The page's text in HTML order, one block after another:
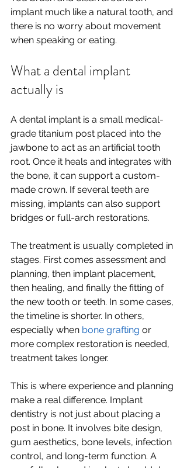
implant much like a natural tooth, and
there is no worry about movement
when speaking or eating.
What a dental implant
actually is
A dental implant is a small medical-
grade titanium post placed into the
jawbone to act as an artificial tooth
root. Once it heals and integrates with
the bone, it can support a custom-
made crown. If several teeth are
missing, implants can also support
bridges or full-arch restorations.
The treatment is usually completed in
stages. First comes assessment and
planning, then implant placement,
then healing, and finally the fitting of
the new tooth or teeth. In some cases,
the timeline is shorter. In others,
especially when bone grafting or
more complex restoration is needed,
treatment takes longer.
This is where experience and planning
make a real difference. Implant
dentistry is not just about placing a
post in bone. It involves bite design,
gum aesthetics, bone levels, infection
control, and long-term function. A